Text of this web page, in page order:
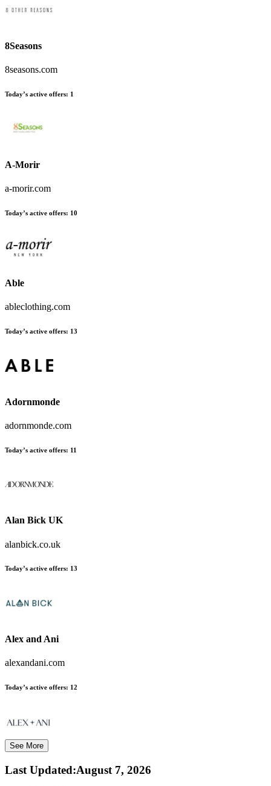
8Seasons
8seasons.com
Today’s active offers: 1
A-Morir
a-morir.com
Today’s active offers: 10
Able
ableclothing.com
Today’s active offers: 13
Adornmonde
adornmonde.com
Today’s active offers: 11
Alan Bick UK
alanbick.co.uk
Today’s active offers: 13
Alex and Ani
alexandani.com
Today’s active offers: 12
See More
Last Updated:August 7, 2026